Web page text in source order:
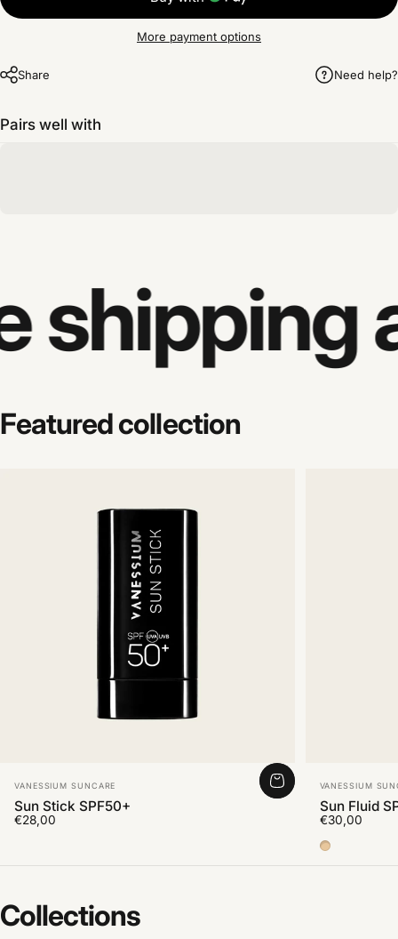
More payment options
Share Need help?
Pairs well with
shipping
Featuredcollection
Vendor:
VANESSIUM SUNCARE
Sun Stick SPF50+
€28,00
Vendor:
VANESSIUM
Sun Fluid
€30,00
Color
Collections